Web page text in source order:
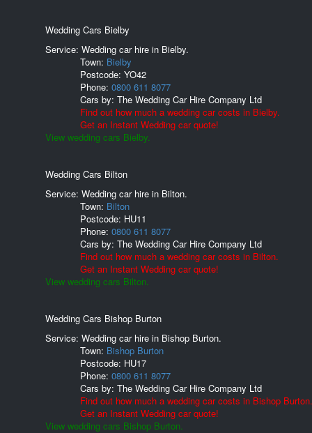
Wedding Cars Bielby
Service: Wedding car hire in Bielby.
Town: Bielby
Postcode: YO42
Phone: 0800 611 8077
Cars by: The Wedding Car Hire Company Ltd
Find out how much a wedding car costs in Bielby.
Get an Instant Wedding car quote!
View wedding cars Bielby.
Wedding Cars Bilton
Service: Wedding car hire in Bilton.
Town: Bilton
Postcode: HU11
Phone: 0800 611 8077
Cars by: The Wedding Car Hire Company Ltd
Find out how much a wedding car costs in Bilton.
Get an Instant Wedding car quote!
View wedding cars Bilton.
Wedding Cars Bishop Burton
Service: Wedding car hire in Bishop Burton.
Town: Bishop Burton
Postcode: HU17
Phone: 0800 611 8077
Cars by: The Wedding Car Hire Company Ltd
Find out how much a wedding car costs in Bishop Burton.
Get an Instant Wedding car quote!
View wedding cars Bishop Burton.